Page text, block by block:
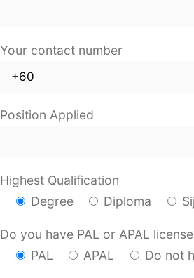
Your contact number
Position Applied
Highest Qualification
Degree
Diploma
Do you have PAL or APAL
PAL
APAL Do not